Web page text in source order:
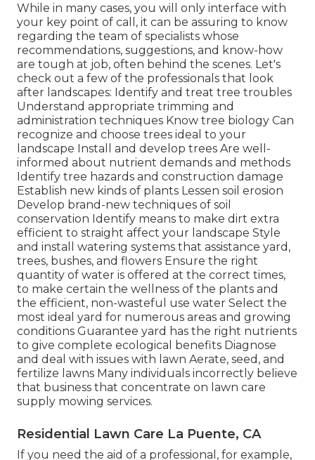
While in many cases, you will only interface with
your key point of call, it can be assuring to know
regarding the team of specialists whose
recommendations, suggestions, and know-how
are tough at job, often behind the scenes. Let's
check out a few of the professionals that look
after landscapes: Identify and treat tree troubles
Understand appropriate trimming and
administration techniques Know tree biology Can
recognize and choose trees ideal to your
landscape Install and develop trees Are well-
informed about nutrient demands and methods
Identify tree hazards and construction damage
Establish new kinds of plants Lessen soil erosion
Develop brand-new techniques of soil
conservation Identify means to make dirt extra
efficient to straight affect your landscape Style
and install watering systems that assistance yard,
trees, bushes, and flowers Ensure the right
quantity of water is offered at the correct times,
to make certain the wellness of the plants and
the efficient, non-wasteful use water Select the
most ideal yard for numerous areas and growing
conditions Guarantee yard has the right nutrients
to give complete ecological benefits Diagnose
and deal with issues with lawn Aerate, seed, and
fertilize lawns Many individuals incorrectly believe
that business that concentrate on lawn care
supply mowing services.
Residential Lawn Care La Puente, CA
If you need the aid of a professional, for example,